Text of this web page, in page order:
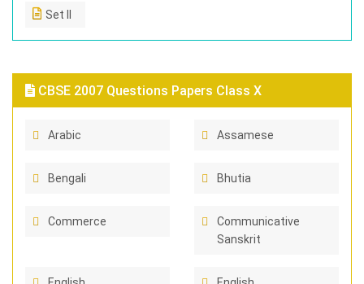
Set II
CBSE 2007 Questions Papers Class X
Arabic Assamese
Bengali Bhutia
Commerce
Communicative
Sanskrit